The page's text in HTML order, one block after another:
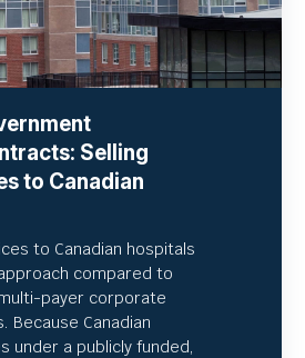
Selling
to Canadian
to Canadian hospitals
compared to
payer corporate
Because Canadian
under a publicly funded,